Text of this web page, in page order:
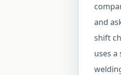
and
shift
uses